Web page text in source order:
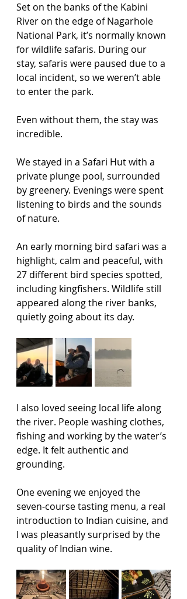
Set on the banks of the Kabini
River on the edge of Nagarhole
National Park, it’s normally known
for wildlife safaris. During our
stay, safaris were paused due to a
local incident, so we weren’t able
to enter the park.
Even without them, the stay was
incredible.
We stayed in a Safari Hut with a
private plunge pool, surrounded
by greenery. Evenings were spent
listening to birds and the sounds
of nature.
An early morning bird safari was a
highlight, calm and peaceful, with
27 different bird species spotted,
including kingfishers. Wildlife still
appeared along the river banks,
quietly going about its day.
I also loved seeing local life along
the river. People washing clothes,
fishing and working by the water’s
edge. It felt authentic and
grounding.
One evening we enjoyed the
seven-course tasting menu, a real
introduction to Indian cuisine, and
I was pleasantly surprised by the
quality of Indian wine.